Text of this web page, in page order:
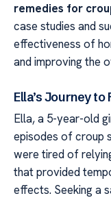
remedies for
case studies and
effectiveness of
and improving the
Ella’s Journey
Ella, a 5-year-old
episodes of croup
were tired of
that provided
effects. Seeking a